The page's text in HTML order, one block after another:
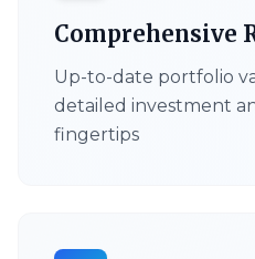
Comprehensive
Up-to-date portfolio
detailed investment
fingertips